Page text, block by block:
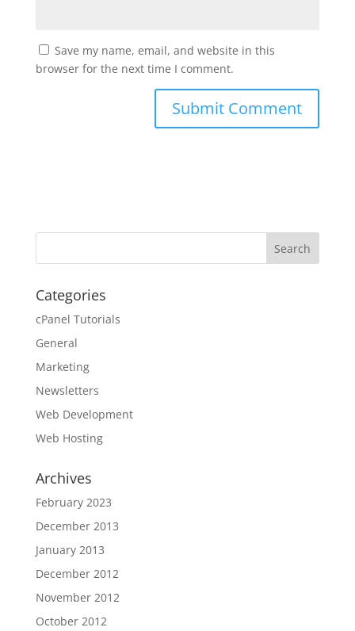
Save my name, email, and website in this
browser for the next time I comment.
Categories
cPanel Tutorials
General
Marketing
Newsletters
Web Development
Web Hosting
Archives
February 2023
December 2013
January 2013
December 2012
November 2012
October 2012